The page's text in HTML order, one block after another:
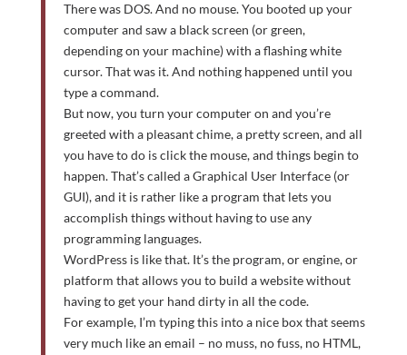
There was DOS. And no mouse. You booted up your
computer and saw a black screen (or green,
depending on your machine) with a flashing white
cursor. That was it. And nothing happened until you
type a command.
But now, you turn your computer on and you’re
greeted with a pleasant chime, a pretty screen, and all
you have to do is click the mouse, and things begin to
happen. That’s called a Graphical User Interface (or
GUI), and it is rather like a program that lets you
accomplish things without having to use any
programming languages.
WordPress is like that. It’s the program, or engine, or
platform that allows you to build a website without
having to get your hand dirty in all the code.
For example, I’m typing this into a nice box that seems
very much like an email – no muss, no fuss, no HTML,